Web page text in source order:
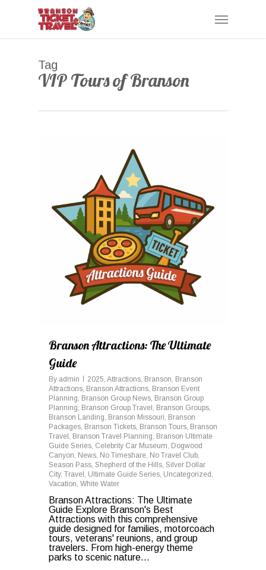
Menu
Tag
VIP Tours of Branson
Branson Attractions: The Ultimate
Guide
By admin 2025, Attractions, Branson, Branson
Attractions, Branson Attractions, Branson Event
Planning, Branson Group News, Branson Group
Planning, Branson Group Travel , Branson Groups,
Branson Landing, Branson Missouri, Branson
Packages, Branson Tickets, Branson Tours, Branson
Travel , Branson Travel Planning, Branson Ultimate
Guide Series, Celebrity Car Museum, Dogwood
Canyon, News, No Timeshare, No Travel Club,
Season Pass, Shepherd of the Hills, Silver Dollar
City, Travel , Ultimate Guide Series, Uncategorized ,
Vacation, White Water
Branson Attractions: The Ultimate
Guide Explore Branson's Best
Attractions with this comprehensive
guide designed for families, motorcoach
tours, veterans' reunions, and group
travelers. From high-energy theme
parks to scenic nature...